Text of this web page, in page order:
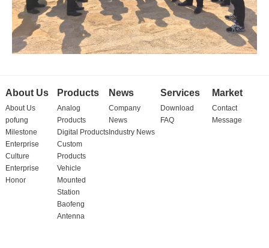
About Us
About Us
pofung
Milestone
Enterprise
Culture
Enterprise
Honor
Products
Analog
Products
Digital Products
Custom
Products
Vehicle
Mounted
Station
Baofeng
Antenna
News
Company
News
Industry News
Services
Download
FAQ
Market
Contact
Message